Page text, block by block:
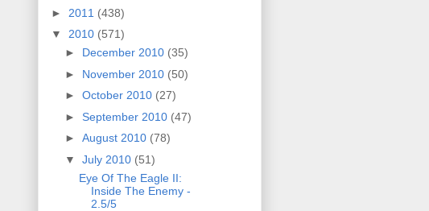
► 2011 (438)
▼ 2010 (571)
► December 2010 (35)
► November 2010 (50)
► October 2010 (27)
► September 2010 (47)
► August 2010 (78)
▼ July 2010 (51)
Eye Of The Eagle II:
Inside The Enemy -
2.5/5